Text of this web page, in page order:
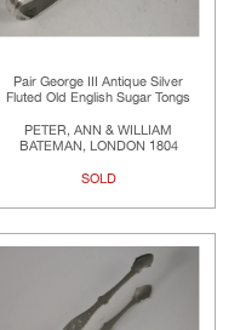
Pair George III Antique Silver
Fluted Old English Sugar Tongs
PETER, ANN & WILLIAM
BATEMAN, LONDON 1804
SOLD